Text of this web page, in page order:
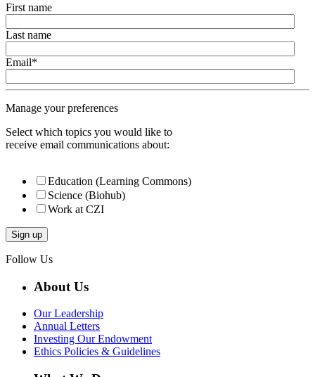
First name
Last name
Email*
Manage your preferences
Select which topics you would like to
receive email communications about:
Education (Learning Commons)
Science (Biohub)
Work at CZI
Follow Us
About Us
Our Leadership
Annual Letters
Investing Our Endowment
Ethics Policies & Guidelines